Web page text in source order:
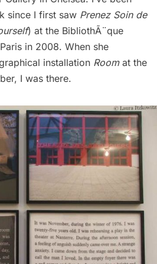
since I first saw Prenez Soin de
) at the BibliothÃ¨que
in 2008. When she
installation Roomat the
I was there.